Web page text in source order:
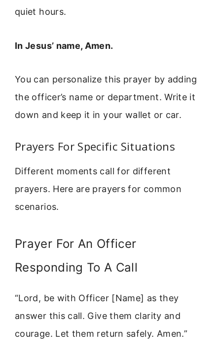
quiet hours.
In Jesus’ name, Amen.
You can personalize this prayer by adding
the officer’s name or department. Write it
down and keep it in your wallet or car.
Prayers For Specific Situations
Different moments call for different
prayers. Here are prayers for common
scenarios.
Prayer For An Officer
Responding To A Call
“Lord, be with Officer [Name] as they
answer this call. Give them clarity and
courage. Let them return safely. Amen.”